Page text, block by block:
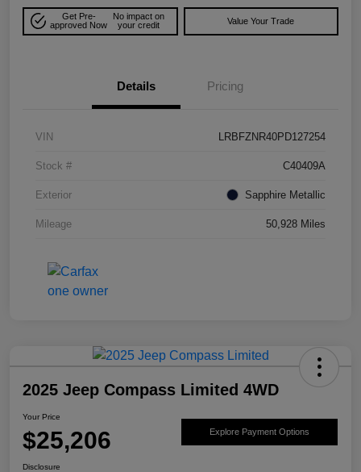
Get Pre-
approved Now
No impact on
your credit
Value Your Trade
Details Pricing
VIN LRBFZNR40PD127254
Stock # C40409A
Exterior Sapphire Metallic
Mileage 50,928 Miles
2025 Jeep Compass Limited 4WD
Your Price
$25,206 Explore Payment Options
Disclosure